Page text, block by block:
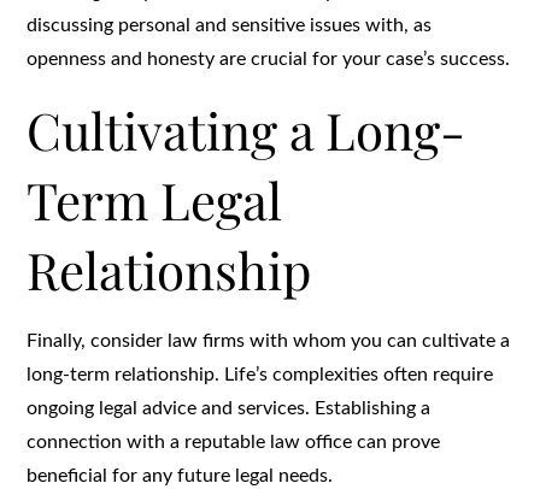
discussing personal and sensitive issues with, as
openness and honesty are crucial for your case’s success.
Cultivating a Long-
Term Legal
Relationship
Finally, consider law firms with whom you can cultivate a
long-term relationship. Life’s complexities often require
ongoing legal advice and services. Establishing a
connection with a reputable law office can prove
beneficial for any future legal needs.